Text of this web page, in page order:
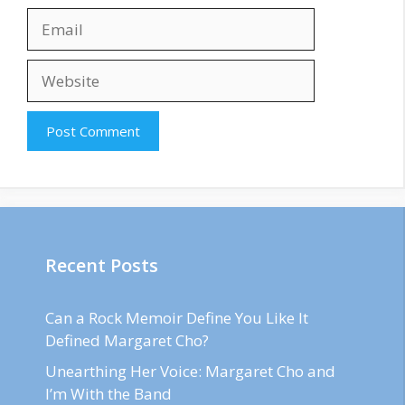
Recent Posts
Can a Rock Memoir Define You Like It
Defined Margaret Cho?
Unearthing Her Voice: Margaret Cho and
I’m With the Band